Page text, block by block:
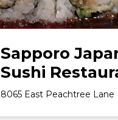
Sapporo
Sushi
8065 East Peachtree Lane